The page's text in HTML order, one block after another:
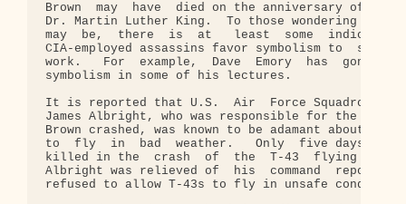
Brown  may  have  died on the anniversary of the
Dr. Martin Luther King.  To those wondering what
may  be,  there  is  at   least  some  indication
CIA-employed assassins favor symbolism to
work.   For  example,  Dave  Emory  has  gone
symbolism in some of his lectures.
It is reported that U.S.  Air  Force Squadron
James Albright, who was responsible for the T-43
Brown crashed, was known to be adamant about
to  fly  in  bad  weather.   Only  five days before
killed in the  crash  of  the  T-43  flying  in
Albright was relieved of  his  command
refused to allow T-43s to fly in unsafe